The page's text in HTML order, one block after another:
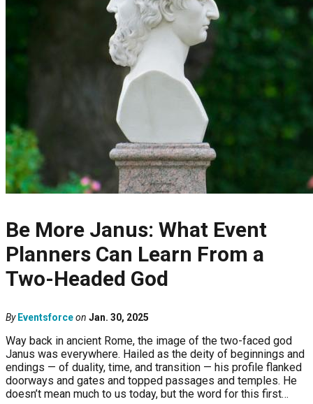
Be More Janus: What Event
Planners Can Learn From a
Two-Headed God
By Eventsforceon Jan. 30, 2025
Way back in ancient Rome, the image of the two-faced god
Janus was everywhere. Hailed as the deity of beginnings and
endings — of duality, time, and transition — his profile flanked
doorways and gates and topped passages and temples. He
doesn’t mean much to us today, but the word for this first…